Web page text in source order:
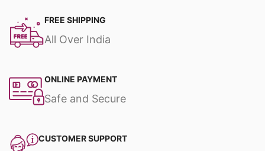
FREE SHIPPING
All Over India
ONLINE PAYMENT
Safe and Secure
CUSTOMER SUPPORT